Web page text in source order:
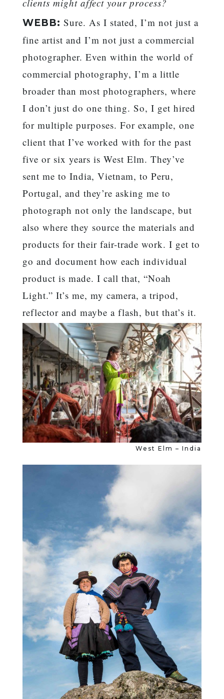
clients might affect your process?
WEBB: Sure. As I stated, I’m not just a
fine artist and I’m not just a commercial
photographer. Even within the world of
commercial photography, I’m a little
broader than most photographers, where
I don’t just do one thing. So, I get hired
for multiple purposes. For example, one
client that I’ve worked with for the past
five or six years is West Elm. They’ve
sent me to India, Vietnam, to Peru,
Portugal, and they’re asking me to
photograph not only the landscape, but
also where they source the materials and
products for their fair-trade work. I get to
go and document how each individual
product is made. I call that, “Noah
Light.” It’s me, my camera, a tripod,
reflector and maybe a flash, but that’s it.
West Elm – India